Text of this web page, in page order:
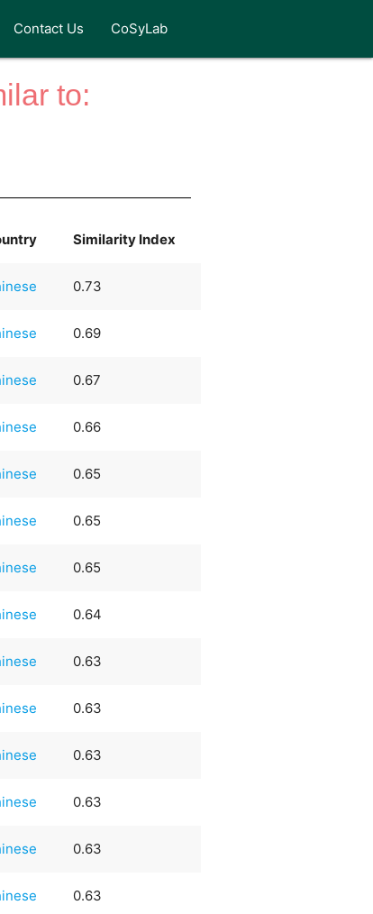
Contact Us CoSyLab
to:
Similarity Index
0.73
0.69
0.67
0.66
0.65
0.65
0.65
0.64
0.63
0.63
0.63
0.63
0.63
0.63